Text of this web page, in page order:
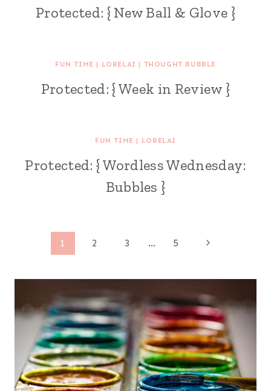
Protected: { New Ball & Glove }
FUN TIME | LORELAI | THOUGHT BUBBLE
Protected: { Week in Review }
FUN TIME | LORELAI
Protected: { Wordless Wednesday:
Bubbles }
navigation
1 2 3 … 5
Next